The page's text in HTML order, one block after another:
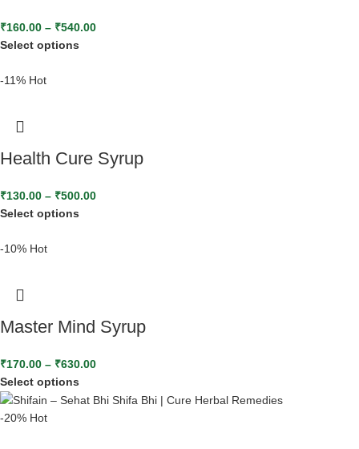
₹160.00 – ₹540.00
Select options
-11% Hot
Health Cure Syrup
₹130.00 – ₹500.00
Select options
-10% Hot
Master Mind Syrup
₹170.00 – ₹630.00
Select options
-20% Hot